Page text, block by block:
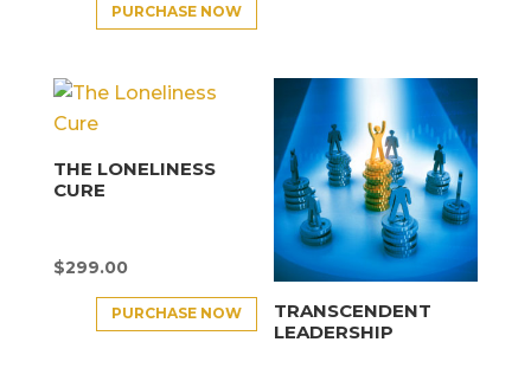
PURCHASE NOW
THE LONELINESS
CURE
$299.00
PURCHASE NOW
TRANSCENDENT
LEADERSHIP